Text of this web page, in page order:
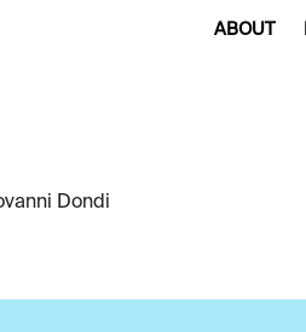
ABOUT
Dondi